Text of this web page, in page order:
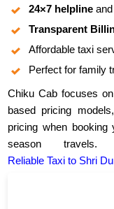
24×7 helpline
Transparent
Affordable taxi
Perfect for family
Chiku Cab focuses
based pricing
pricing when
season
Reliable Taxi to Shri